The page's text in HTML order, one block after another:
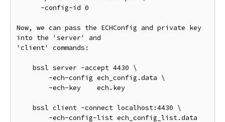
Now, we can pass the ECHConfig and private key
into the 'server' and
'client' commands: